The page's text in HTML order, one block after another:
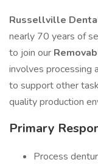
Russellville
nearly 70 years of
to join our
involves processing
to support other
quality production
Primary
Process